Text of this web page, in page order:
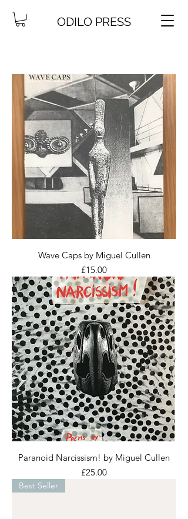
ODILO PRESS
Wave Caps by Miguel Cullen
Price
£15.00
Paranoid Narcissism! by Miguel Cullen
Price
£25.00
Best Seller